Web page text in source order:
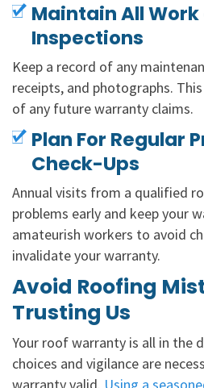
Maintain All
Inspections
Keep a record of any
receipts, and photographs.
of any future warranty claims.
Plan For Regular
Check-Ups
Annual visits from a qualified
problems early and keep your
amateurish workers to avoid
invalidate your warranty.
Avoid Roofing
Trusting Us
Your roof warranty is all in the
choices and vigilance are